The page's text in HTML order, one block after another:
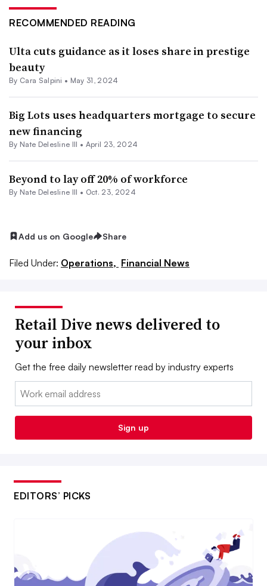
RECOMMENDED READING
Ulta cuts guidance as it loses share in prestige
beauty
By Cara Salpini • May 31, 2024
Big Lots uses headquarters mortgage to secure
new financing
By Nate Delesline III • April 23, 2024
Beyond to lay off 20% of workforce
By Nate Delesline III • Oct. 23, 2024
Add us on Google Share
Filed Under: Operations, Financial News
Retail Dive news delivered to
your inbox
Get the free daily newsletter read by industry experts
Email:
Sign up
EDITORS’ PICKS